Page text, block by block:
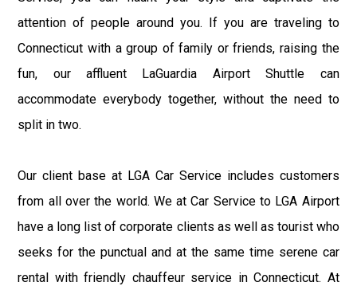
attention of people around you. If you are traveling to
Connecticut with a group of family or friends, raising the
fun, our affluent LaGuardia Airport Shuttle can
accommodate everybody together, without the need to
split in two.
Our client base at LGA Car Service includes customers
from all over the world. We at Car Service to LGA Airport
have a long list of corporate clients as well as tourist who
seeks for the punctual and at the same time serene car
rental with friendly chauffeur service in Connecticut. At